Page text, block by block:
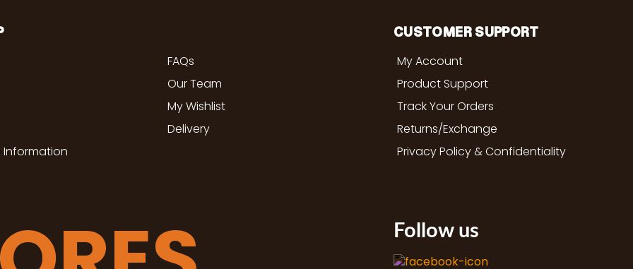
Information
FAQs
Our Team
My Wishlist
Delivery
CUSTOMER SUPPORT
My Account
Product Support
Track Your Orders
Returns/Exchange
Privacy Policy & Confidentiality
Follow us